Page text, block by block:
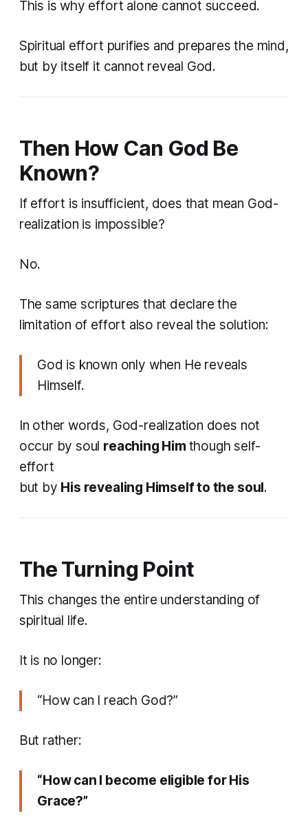
This is why effort alone cannot succeed.
Spiritual effort purifies and prepares the mind,
but by itself it cannot reveal God.
Then How Can God Be
Known?
If effort is insufficient, does that mean God-
realization is impossible?
No.
The same scriptures that declare the
limitation of effort also reveal the solution:
God is known only when He reveals
Himself.
In other words, God-realization does not
occur by soul reaching Him though self-
effort
but by His revealing Himself to the soul.
The Turning Point
This changes the entire understanding of
spiritual life.
It is no longer:
“How can I reach God?”
But rather:
“How can I become eligible for His
Grace?”